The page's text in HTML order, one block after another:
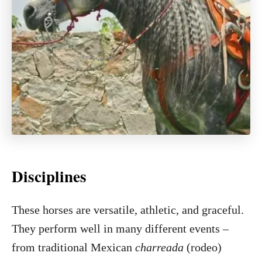
Disciplines
These horses are versatile, athletic, and graceful.
They perform well in many different events –
from traditional Mexican charreada (rodeo)